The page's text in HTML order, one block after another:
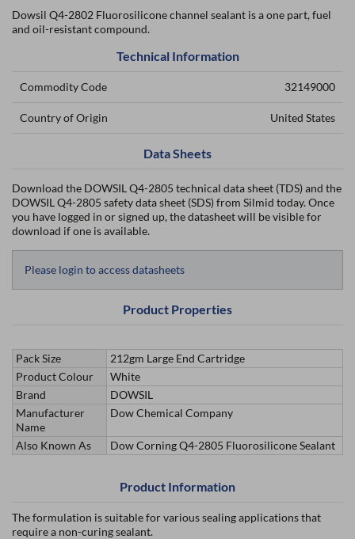
Dowsil Q4-2802 Fluorosilicone channel sealant is a one part, fuel
and oil-resistant compound.
Technical Information
Commodity Code 32149000
Country of Origin United States
Data Sheets
Download the DOWSIL Q4-2805 technical data sheet (TDS) and the
DOWSIL Q4-2805 safety data sheet (SDS) from Silmid today. Once
you have logged in or signed up, the datasheet will be visible for
download if one is available.
Please login to access datasheets
Product Properties
Pack Size
212gm Large End Cartridge
Product Colour
White
Brand
DOWSIL
Manufacturer
Name
Dow Chemical Company
Also Known As Dow Corning Q4-2805 Fluorosilicone Sealant
Product Information
The formulation is suitable for various sealing applications that
require a non-curing sealant.